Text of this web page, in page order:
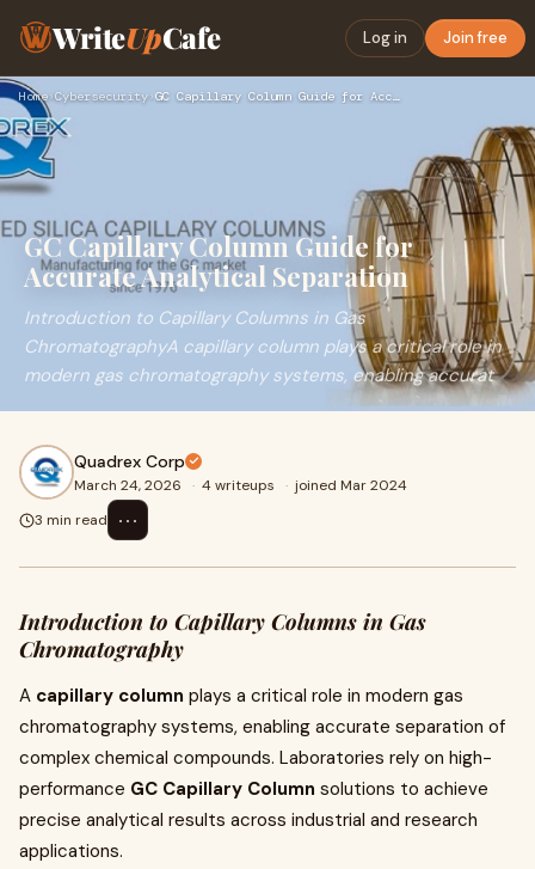
WriteUpCafe Log in Join free
Home›Cybersecurity› GC Capillary Column Guide for Accurate Analytical Separation
GC Capillary Column Guide for
Accurate Analytical Separation
Introduction to Capillary Columns in Gas
ChromatographyA capillary column plays a critical role in
modern gas chromatography systems, enabling accurat
Quadrex Corp
March 24, 2026 · 4 writeups · joined Mar 2024
3 min read
⋯
Introduction to Capillary Columns in Gas
Chromatography
A capillary column plays a critical role in modern gas
chromatography systems, enabling accurate separation of
complex chemical compounds. Laboratories rely on high-
performance GC Capillary Column solutions to achieve
precise analytical results across industrial and research
applications.